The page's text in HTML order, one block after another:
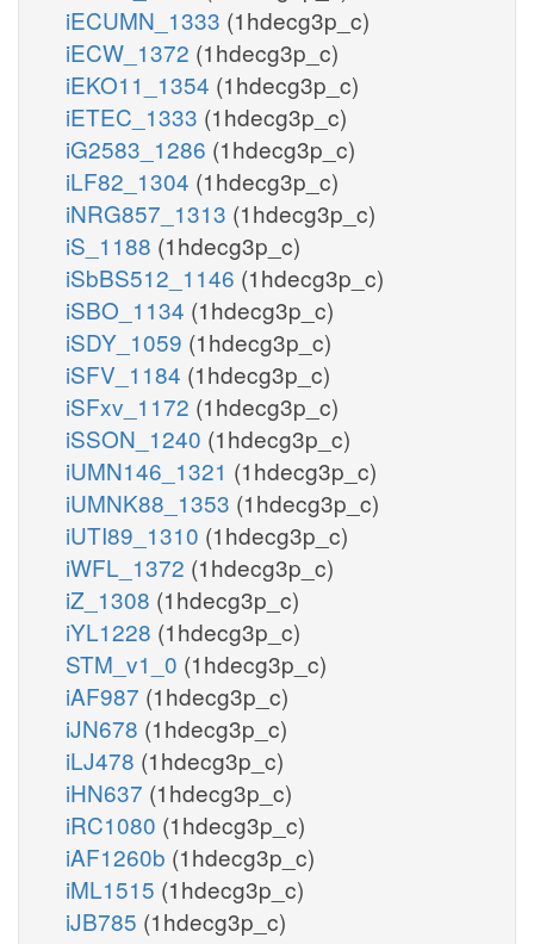
iECUMN_1333 (1hdecg3p_c)
iECW_1372 (1hdecg3p_c)
iEKO11_1354 (1hdecg3p_c)
iETEC_1333 (1hdecg3p_c)
iG2583_1286 (1hdecg3p_c)
iLF82_1304 (1hdecg3p_c)
iNRG857_1313 (1hdecg3p_c)
iS_1188 (1hdecg3p_c)
iSbBS512_1146 (1hdecg3p_c)
iSBO_1134 (1hdecg3p_c)
iSDY_1059 (1hdecg3p_c)
iSFV_1184 (1hdecg3p_c)
iSFxv_1172 (1hdecg3p_c)
iSSON_1240 (1hdecg3p_c)
iUMN146_1321 (1hdecg3p_c)
iUMNK88_1353 (1hdecg3p_c)
iUTI89_1310 (1hdecg3p_c)
iWFL_1372 (1hdecg3p_c)
iZ_1308 (1hdecg3p_c)
iYL1228 (1hdecg3p_c)
STM_v1_0 (1hdecg3p_c)
iAF987 (1hdecg3p_c)
iJN678 (1hdecg3p_c)
iLJ478 (1hdecg3p_c)
iHN637 (1hdecg3p_c)
iRC1080 (1hdecg3p_c)
iAF1260b (1hdecg3p_c)
iML1515 (1hdecg3p_c)
iJB785 (1hdecg3p_c)